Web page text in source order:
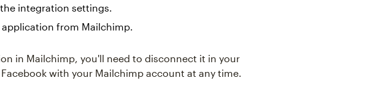
integration settings.
from Mailchimp.
in Mailchimp, you'll need to disconnect it in your
with your Mailchimp account at any time.